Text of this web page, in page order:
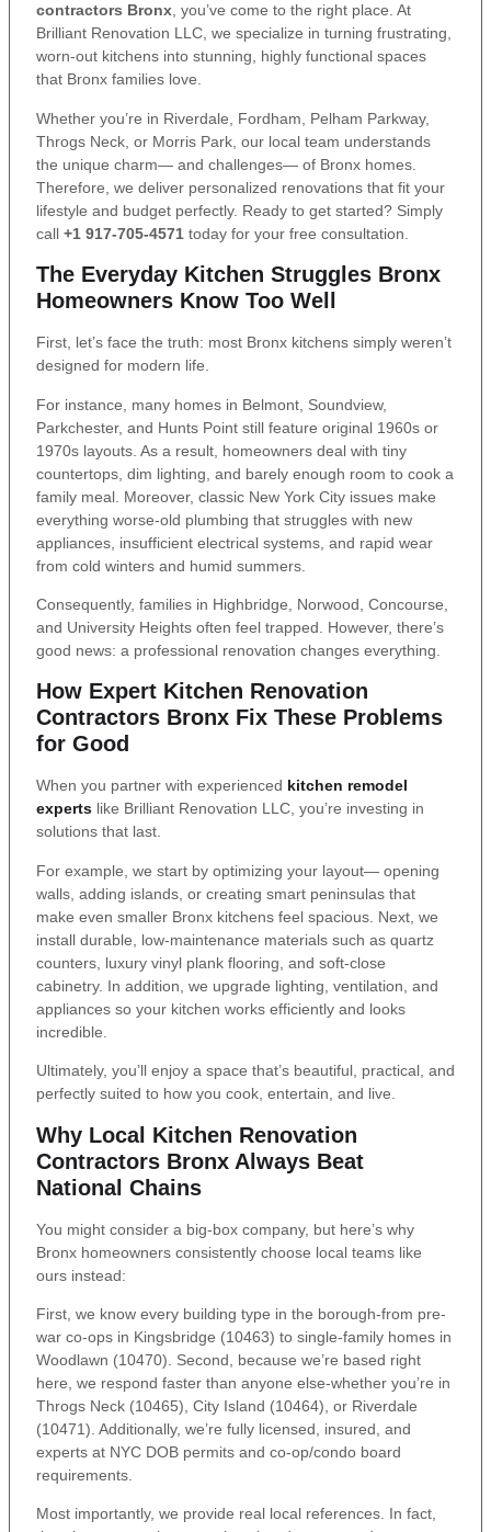
contractors Bronx, you’ve come to the right place. At
Brilliant Renovation LLC, we specialize in turning frustrating,
worn-out kitchens into stunning, highly functional spaces
that Bronx families love.
Whether you’re in Riverdale, Fordham, Pelham Parkway,
Throgs Neck, or Morris Park, our local team understands
the unique charm— and challenges— of Bronx homes.
Therefore, we deliver personalized renovations that fit your
lifestyle and budget perfectly. Ready to get started? Simply
call +1 917-705-4571 today for your free consultation.
The Everyday Kitchen Struggles Bronx
Homeowners Know Too Well
First, let’s face the truth: most Bronx kitchens simply weren’t
designed for modern life.
For instance, many homes in Belmont, Soundview,
Parkchester, and Hunts Point still feature original 1960s or
1970s layouts. As a result, homeowners deal with tiny
countertops, dim lighting, and barely enough room to cook a
family meal. Moreover, classic New York City issues make
everything worse-old plumbing that struggles with new
appliances, insufficient electrical systems, and rapid wear
from cold winters and humid summers.
Consequently, families in Highbridge, Norwood, Concourse,
and University Heights often feel trapped. However, there’s
good news: a professional renovation changes everything.
How Expert Kitchen Renovation
Contractors Bronx Fix These Problems
for Good
When you partner with experienced kitchen remodel
experts like Brilliant Renovation LLC, you’re investing in
solutions that last.
For example, we start by optimizing your layout— opening
walls, adding islands, or creating smart peninsulas that
make even smaller Bronx kitchens feel spacious. Next, we
install durable, low-maintenance materials such as quartz
counters, luxury vinyl plank flooring, and soft-close
cabinetry. In addition, we upgrade lighting, ventilation, and
appliances so your kitchen works efficiently and looks
incredible.
Ultimately, you’ll enjoy a space that’s beautiful, practical, and
perfectly suited to how you cook, entertain, and live.
Why Local Kitchen Renovation
Contractors Bronx Always Beat
National Chains
You might consider a big-box company, but here’s why
Bronx homeowners consistently choose local teams like
ours instead:
First, we know every building type in the borough-from pre-
war co-ops in Kingsbridge (10463) to single-family homes in
Woodlawn (10470). Second, because we’re based right
here, we respond faster than anyone else-whether you’re in
Throgs Neck (10465), City Island (10464), or Riverdale
(10471). Additionally, we’re fully licensed, insured, and
experts at NYC DOB permits and co-op/condo board
requirements.
Most importantly, we provide real local references. In fact,